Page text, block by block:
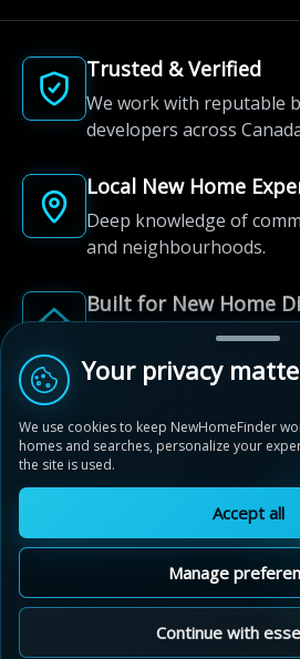
Trusted & Verified
We work with reputable
developers across
Local New Home
Deep knowledge of
and neighbourhoods.
Built for New Home
From first search to
here for every step of the
© 2012-2026 NewHomeFinder.ca.
All Rights Reserved.
Privacy Policy
Cookie Policy
Sitemap
Cookie Preferences
Your privacy
We use cookies to keep NewHomeFinder
homes and searches, personalize your
the site is used.
Accept all
Manage
Continue with
Vista Hills